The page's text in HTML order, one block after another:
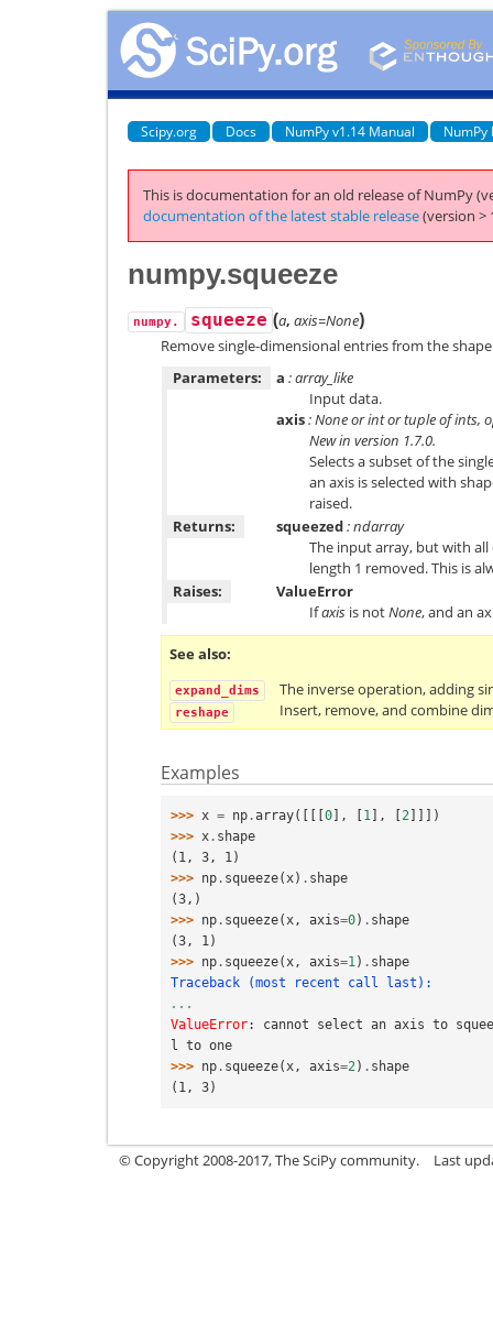
Scipy.org Docs NumPy v1.14 Manual NumPy
This is documentation for an old release of NumPy
documentation of the latest stable release(version >
numpy.squeeze
numpy. squeeze (a, axis=None)
Remove single-dimensional entries from the
Parameters:
a : array_like
Input data.
axis: None or int or tuple of ints,
New in version 1.7.0.
Selects a subset of the
an axis is selected with
raised.
Returns:
squeezed: ndarray
The input array, but with
length 1 removed. This is
Raises:
ValueError
Ifaxis is notNone, and an
See also
expand_dims The inverse operation, adding
reshape Insert, remove, and combine
Examples
>>> x = np .array([[[0], [1 ], [2 ]]])
>>> x . shape
(1, 3, 1)
>>> np . squeeze( x) . shape
(3,)
>>> np . squeeze( x , axis=0) . shape
(3, 1)
>>> np . squeeze( x , axis=1 ) . shape
Traceback (most recent call last):
...
ValueError: cannot select an axis to
l to one
>>> np . squeeze( x , axis=2 ) . shape
(1, 3)
© Copyright 2008-2017, The SciPy community. Last